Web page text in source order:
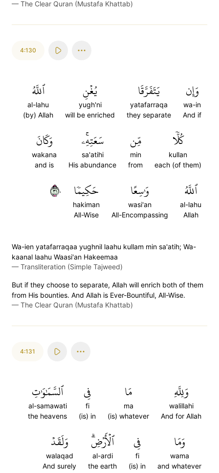
— The Clear Quran (Mustafa Khattab)
4:130
وَإِن
wa-in
And if
يَتَفَرَّقَا
yatafarraqa
they separate
يُغۡنِ
yugh'ni
will be enriched
ٱللَّهُ
al-lahu
(by) Allah
كُلّٗا
kullan
each (of them)
مِّن
min
from
سَعَتِهِۦۚ
sa'atihi
His abundance
وَكَانَ
wakana
and is
ٱللَّهُ
al-lahu
Allah
وَٰسِعًا
wasi'an
All-Encompassing
حَكِيمٗا
hakiman
All-Wise
١٣٠
Wa-ien yatafarraqaa yughnil laahu kullam min sa'atih; Wa-
kaanal laahu Waasi'an Hakeemaa
— Transliteration (Simple Tajweed)
But if they choose to separate, Allah will enrich both of them
from His bounties. And Allah is Ever-Bountiful, All-Wise.
— The Clear Quran (Mustafa Khattab)
4:131
وَلِلَّهِ
walillahi
And for Allah
مَا
ma
(is) whatever
فِي
fi
(is) in
ٱلسَّمَٰوَٰتِ
al-samawati
the heavens
وَمَا
wama
and whatever
فِي
fi
(is) in
ٱلۡأَرۡضِۗ
al-ardi
the earth
وَلَقَدۡ
walaqad
And surely